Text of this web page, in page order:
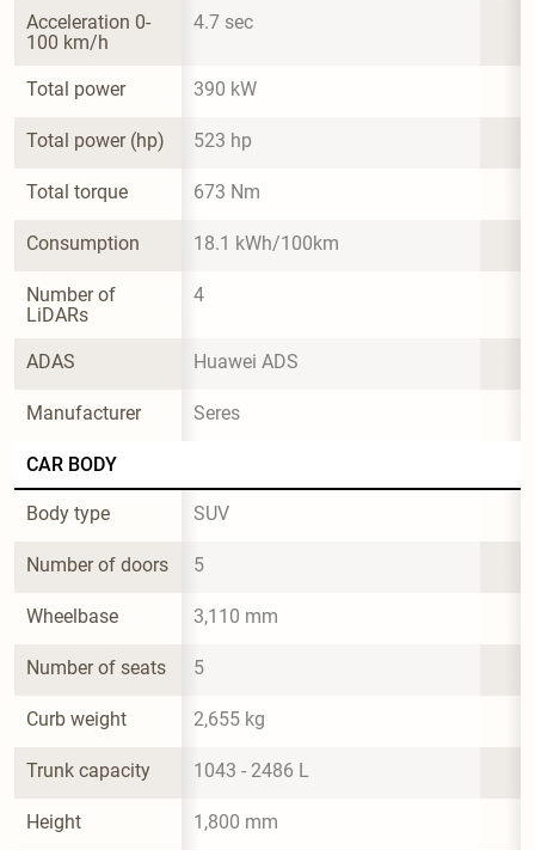
Acceleration 0-
100 km/h
4.7 sec
Total power 390 kW
Total power (hp) 523 hp
Total torque 673 Nm
Consumption 18.1 kWh/100km
Number of
LiDARs
4
ADAS Huawei ADS
Manufacturer Seres
CAR BODY
Body type SUV
Number of doors 5
Wheelbase 3,110 mm
Number of seats 5
Curb weight 2,655 kg
Trunk capacity 1043 - 2486 L
Height 1,800 mm